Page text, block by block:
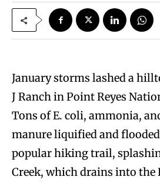
January storms lashed a
J Ranch in Point Reyes
Tons of E. coli, ammonia,
manure liquified and
popular hiking trail,
Creek, which drains into the